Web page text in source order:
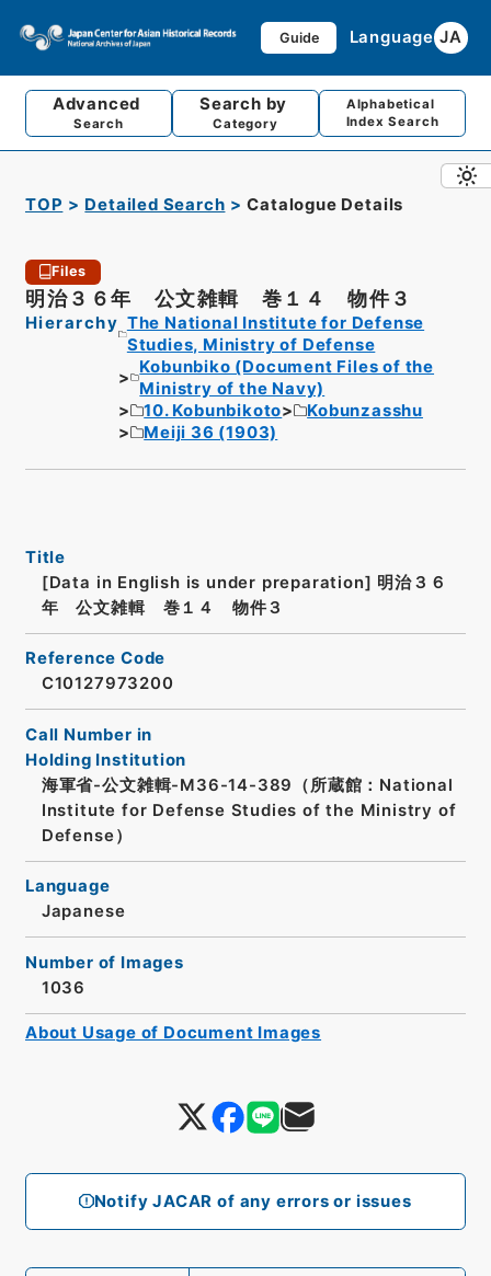
Guide Language JA
Advanced
Search
Search by
Category
Alphabetical
Index Search
TOP Detailed Search Catalogue Details
Files
明治３６年 公文雑輯 巻１４ 物件３
Hierarchy The National Institute for Defense
Studies, Ministry of Defense
Kobunbiko (Document Files of the
Ministry of the Navy)
10. Kobunbikoto
Kobunzasshu
Meiji 36 (1903)
Notify JACAR of any errors or issues
Title
[Data in English is under preparation] 明治３６
年 公文雑輯 巻１４ 物件３
Reference Code
C10127973200
Call Number in
Holding Institution
海軍省-公文雑輯-M36-14-389（所蔵館：National
Institute for Defense Studies of the Ministry of
Defense）
Language
Japanese
Number of Images
1036
About Usage of Document Images